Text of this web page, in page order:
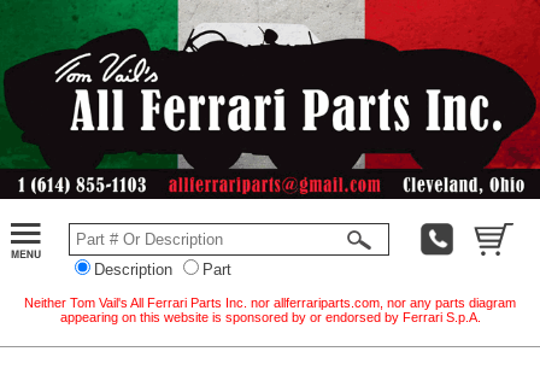
Description Part
Neither Tom Vail's All Ferrari Parts Inc. nor allferrariparts.com, nor any parts diagram
appearing on this website is sponsored by or endorsed by Ferrari S.p.A.